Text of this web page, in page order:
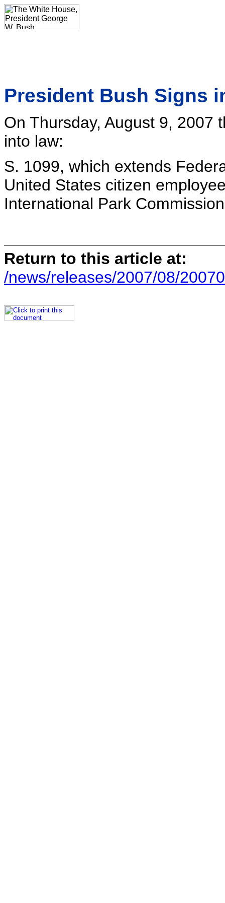
President Bush Signs
On Thursday, August 9, 2007
into law:
S. 1099, which extends
United States citizen
International Park
Return to this article at:
/news/releases/2007/08/